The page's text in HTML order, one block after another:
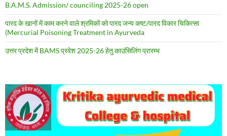
B.A.M.S. Admission/ counciling 2025-26 open
पारद के खानों में काम करने वाले श्रमिकों को पारद जन्य कष्ट/पारद विकार चिकित्सा
(Mercurial Poisoning Treatment in Ayurveda
उत्तर प्रदेश में BAMS प्रवेश 2025-26 हेतु काउंसिलिंग प्रारम्भ